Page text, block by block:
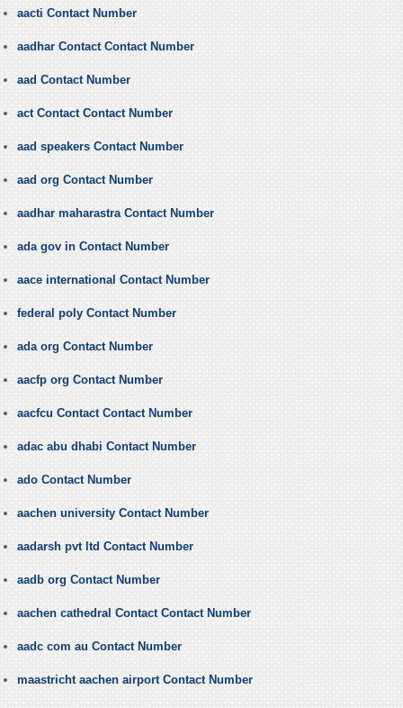
aacti Contact Number
aadhar Contact Contact Number
aad Contact Number
act Contact Contact Number
aad speakers Contact Number
aad org Contact Number
aadhar maharastra Contact Number
ada gov in Contact Number
aace international Contact Number
federal poly Contact Number
ada org Contact Number
aacfp org Contact Number
aacfcu Contact Contact Number
adac abu dhabi Contact Number
ado Contact Number
aachen university Contact Number
aadarsh pvt ltd Contact Number
aadb org Contact Number
aachen cathedral Contact Contact Number
aadc com au Contact Number
maastricht aachen airport Contact Number